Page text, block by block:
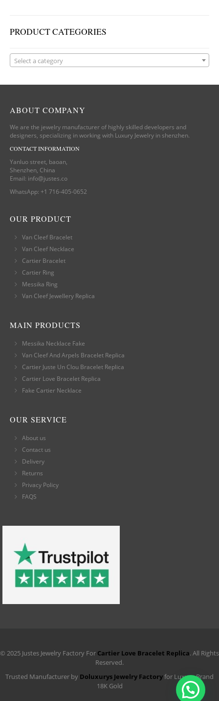
PRODUCT CATEGORIES
Select a category
ABOUT COMPANY
We are the jewelry manufacturer of highly skilled developers and
designers, specializing in working with Luxury Jewelry in shenzhen.
CONTACT INFORMATION
Yanluo street, baoan,
Shenzhen, China
Email: info@justes.co
WhatsApp: +1 716-405-0652
OUR PRODUCT
Van Cleef Bracelet
Van Cleef Necklace
Cartier Bracelet
Cartier Ring
Messika Ring
Van Cleef Jewellery Replica
MAIN PRODUCTS
Messika Necklace Fake
Van Cleef And Arpels Bracelet Replica
Cartier Juste Un Clou Bracelet Replica
Cartier Love Bracelet Replica
Fake Cartier Necklace
OUR SERVICE
About us
Contact us
Delivery
Returns
Privacy Policy
FAQS
© 2025 Justes Jewelry Factory For Cartier Love Bracelet Replica. All Rights
Reserved.
Trusted Manufacturer by Doluxurys Jewelry Factoryfor Luxury Brand
18K Gold